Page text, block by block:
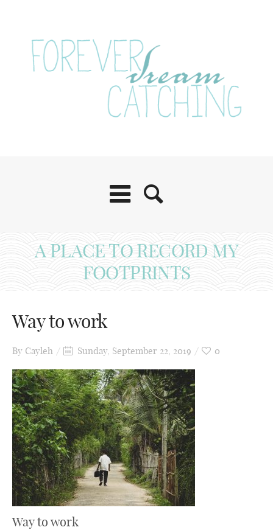
A PLACE TO RECORD MY
FOOTPRINTS
Way to work
By Cayleh Sunday, September 22, 2019 0
Way to work